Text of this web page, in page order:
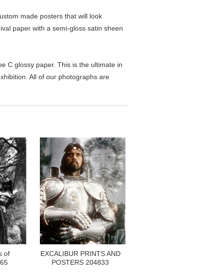
made posters that will look
paper with a semi-gloss satin sheen
C glossy paper. This is the ultimate in
All of our photographs are
of
EXCALIBUR PRINTS AND
POSTERS 204833